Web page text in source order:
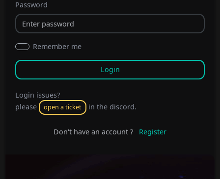
Password
Remember me
Login issues?
please
open a ticket in the discord.
Don't have an account ? Register